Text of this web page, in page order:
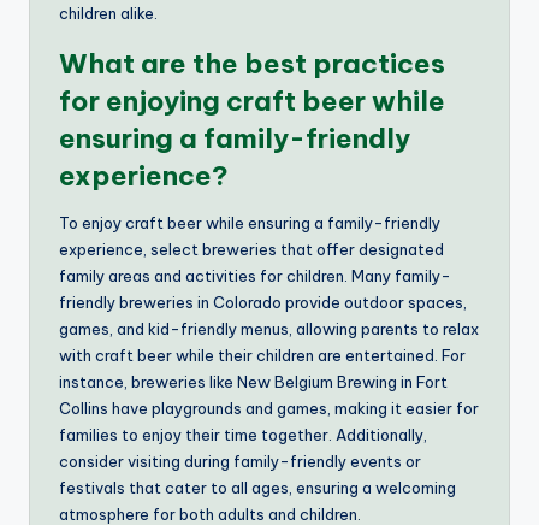
children alike.
What are the best practices
for enjoying craft beer while
ensuring a family-friendly
experience?
To enjoy craft beer while ensuring a family-friendly
experience, select breweries that offer designated
family areas and activities for children. Many family-
friendly breweries in Colorado provide outdoor spaces,
games, and kid-friendly menus, allowing parents to relax
with craft beer while their children are entertained. For
instance, breweries like New Belgium Brewing in Fort
Collins have playgrounds and games, making it easier for
families to enjoy their time together. Additionally,
consider visiting during family-friendly events or
festivals that cater to all ages, ensuring a welcoming
atmosphere for both adults and children.